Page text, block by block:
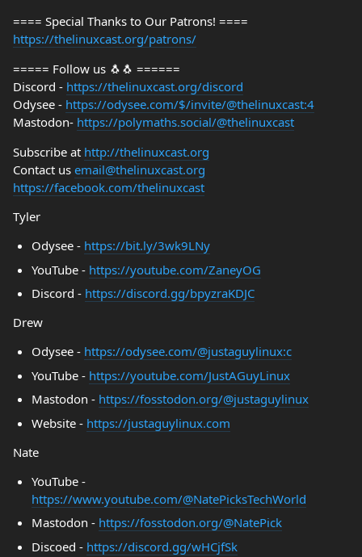
==== Special Thanks to Our Patrons! ====
https://thelinuxcast.org/patrons/
===== Follow us 🐧🐧 ======
Discord - https://thelinuxcast.org/discord
Odysee - https://odysee.com/$/invite/@thelinuxcast:4
Mastodon- https://polymaths.social/@thelinuxcast
Subscribe at http://thelinuxcast.org
Contact us email@thelinuxcast.org
https://facebook.com/thelinuxcast
Tyler
Odysee - https://bit.ly/3wk9LNy
YouTube - https://youtube.com/ZaneyOG
Discord - https://discord.gg/bpyzraKDJC
Drew
Odysee - https://odysee.com/@justaguylinux:c
YouTube - https://youtube.com/JustAGuyLinux
Mastodon - https://fosstodon.org/@justaguylinux
Website - https://justaguylinux.com
Nate
YouTube -
https://www.youtube.com/@NatePicksTechWorld
Mastodon - https://fosstodon.org/@NatePick
Discoed - https://discord.gg/wHCjfSk